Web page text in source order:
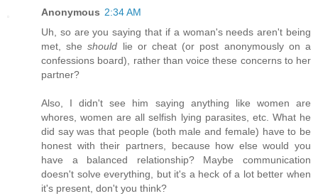
Anonymous 2:34 AM
Uh, so are you saying that if a woman's needs aren't being
met, sheshould lie or cheat (or post anonymously on a
confessions board), rather than voice these concerns to her
partner?
Also, I didn't see him saying anything like women are
whores, women are all selfish lying parasites, etc. What he
did say was that people (both male and female) have to be
honest with their partners, because how else would you
have a balanced relationship? Maybe communication
doesn't solve everything, but it's a heck of a lot better when
it's present, don't you think?